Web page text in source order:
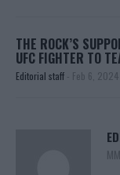
THE ROCK’S
UFC FIGHTER TO
Editorial staff - Feb 6, 2024